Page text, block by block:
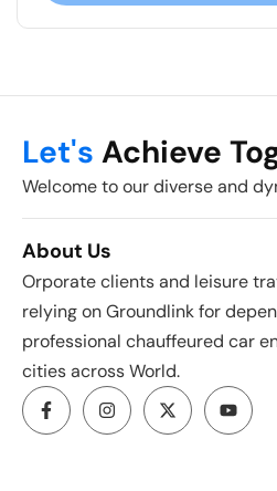
Let's Achieve
Welcome to our diverse and
About Us
Orporate clients and leisure
relying on Groundlink for
professional chauffeured car
cities across World.